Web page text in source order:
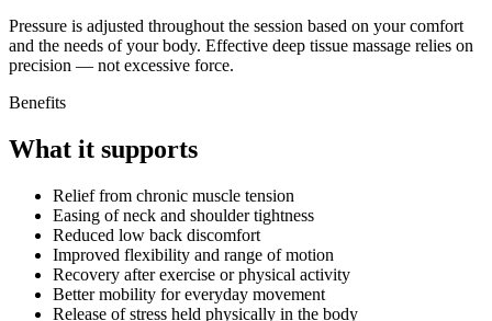
Pressure is adjusted throughout the session based on your comfort
and the needs of your body. Effective deep tissue massage relies on
precision — not excessive force.
Benefits
What it supports
Relief from chronic muscle tension
Easing of neck and shoulder tightness
Reduced low back discomfort
Improved flexibility and range of motion
Recovery after exercise or physical activity
Better mobility for everyday movement
Release of stress held physically in the body